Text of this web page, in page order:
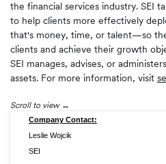
the financial services industry. SEI
to help clients more effectively
that's money, time, or talent—so
clients and achieve their growth
SEI manages, advises, or
assets. For more information, visit
Scroll to view
Company Contact:
Leslie Wojcik
SEI